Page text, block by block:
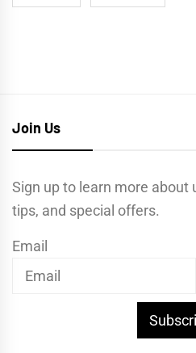
Join Us
Sign up to learn more about
tips, and special offers.
Email